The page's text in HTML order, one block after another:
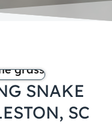
SNAKE
SC